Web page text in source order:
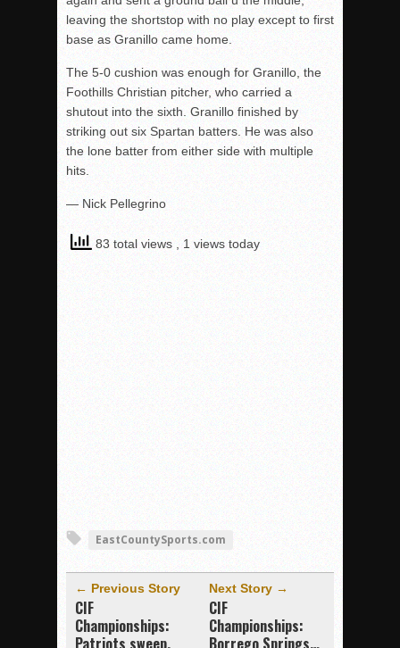
leaving the shortstop with no play except to first
base as Granillo came home.
The 5-0 cushion was enough for Granillo, the
Foothills Christian pitcher, who carried a
shutout into the sixth. Granillo finished by
striking out six Spartan batters. He was also
the lone batter from either side with multiple
hits.
— Nick Pellegrino
83 total views , 1 views today
EastCountySports.com
← Previous Story
CIF
Championships:
Next Story →
CIF
Championships: